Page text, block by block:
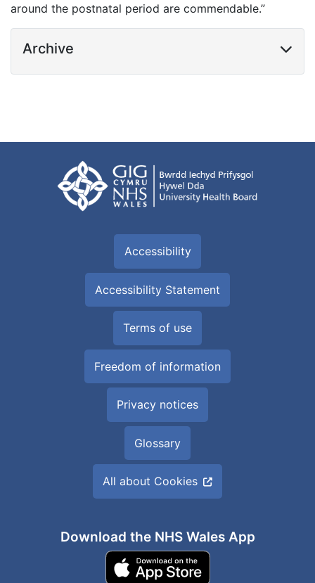
around the postnatal period are commendable.”
Archive
Accessibility
Accessibility Statement
Terms of use
Freedom of information
Privacy notices
Glossary
All about Cookies
Download the NHS Wales App